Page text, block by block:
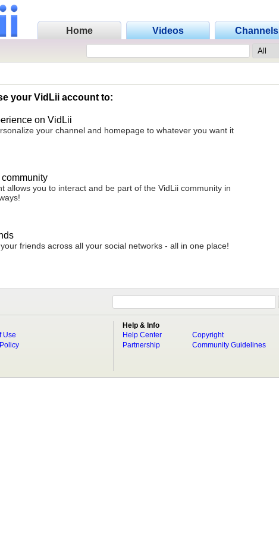
Home Videos Channels
your VidLii account to:
on VidLii
your channel and homepage to whatever you want it
allows you to interact and be part of the VidLii community in
friends across all your social networks - all in one place!
Use
Help & Info
Help Center
Partnership
Copyright
Community Guidelines